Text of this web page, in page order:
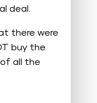
deal.
there were
buy the
all the